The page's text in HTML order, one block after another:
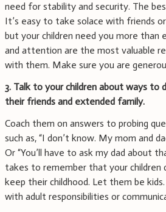
need for stability and security. The
It’s easy to take solace with friends
but your children need you more than
and attention are the most valuable
with them. Make sure you are
3. Talk to your children about ways to
their friends and extended family.
Coach them on answers to probing
such as, “I don’t know. My mom and
Or “You’ll have to ask my dad about
takes to remember that your children
keep their childhood. Let them be
with adult responsibilities or